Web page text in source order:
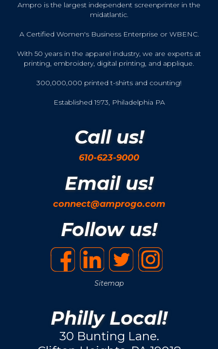
Ampro is the largest independent screenprinter in the
midatlantic.
A Certified Women's Business Enterprise or WBENC.
With 50 years in the apparel industry, we are experts at
printing, embroidery, digital printing, and applique.
300,000,000 printed t-shirts and counting!
Established 1973, Philadelphia PA
Call us!
610-623-9000
Email us!
connect@amprogo.com
Follow us!
Sitemap
Philly Local!
30 Bunting Lane.